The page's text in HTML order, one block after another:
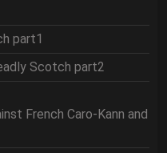
part1
Scotch part2
French Caro-Kann and